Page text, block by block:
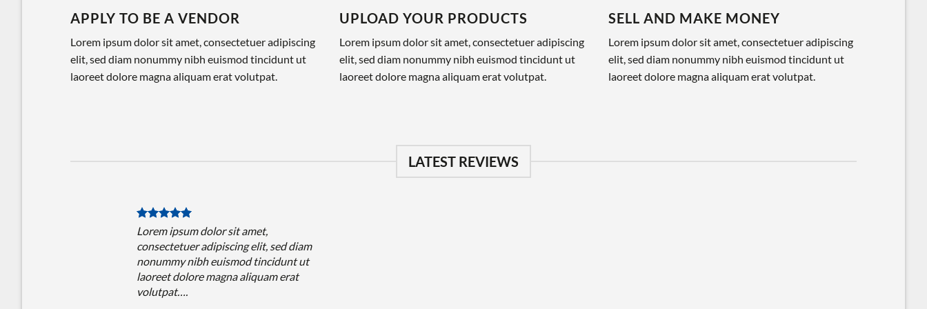
APPLY TO BE A VENDOR
Lorem ipsum dolor sit amet, consectetuer adipiscing
elit, sed diam nonummy nibh euismod tincidunt ut
laoreet dolore magna aliquam erat volutpat.
UPLOAD YOUR PRODUCTS
Lorem ipsum dolor sit amet, consectetuer adipiscing
elit, sed diam nonummy nibh euismod tincidunt ut
laoreet dolore magna aliquam erat volutpat.
SELL AND MAKE MONEY
Lorem ipsum dolor sit amet, consectetuer adipiscing
elit, sed diam nonummy nibh euismod tincidunt ut
laoreet dolore magna aliquam erat volutpat.
LATEST REVIEWS
Lorem ipsum dolor sit amet,
consectetuer adipiscing elit, sed diam
nonummy nibh euismod tincidunt ut
laoreet dolore magna aliquam erat
volutpat….